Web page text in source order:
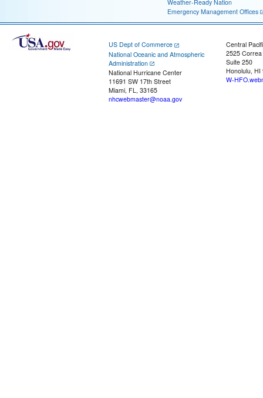
Weather-Ready Nation
Emergency Management Offices
US Dept of Commerce
National Oceanic and Atmospheric
Administration
National Hurricane Center
11691 SW 17th Street
Miami, FL, 33165
nhcwebmaster@noaa.gov
Central
2525
Suite 250
Honolulu, HI
W-